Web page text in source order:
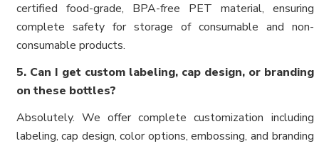
certified food-grade, BPA-free PET material, ensuring
complete safety for storage of consumable and non-
consumable products.
5. Can I get custom labeling, cap design, or branding
on these bottles?
Absolutely. We offer complete customization including
labeling, cap design, color options, embossing, and branding